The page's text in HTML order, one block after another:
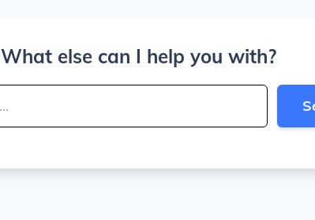
What else can I help you with?